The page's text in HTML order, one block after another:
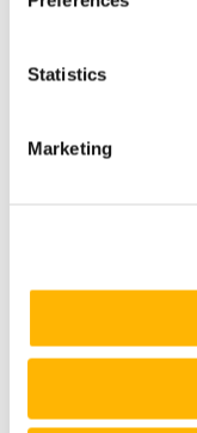
Statistics
Marketing
Research